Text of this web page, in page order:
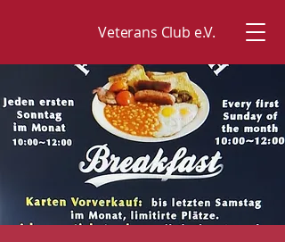
Veterans Club e.V.